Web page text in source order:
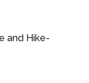
and Hike-